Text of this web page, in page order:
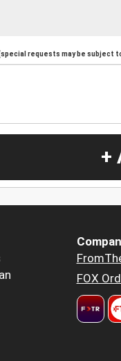
requests may be subject
+
FOX